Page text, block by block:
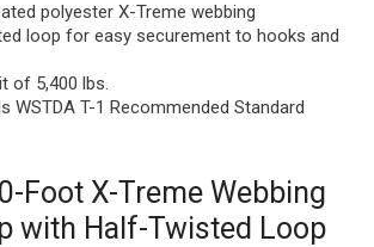
polyester X-Treme webbing
loop for easy securement to hooks and
of 5,400 lbs.
WSTDA T-1 Recommended Standard
Foot X-Treme Webbing
with Half-Twisted Loop